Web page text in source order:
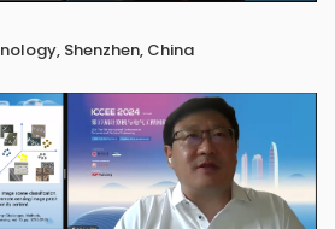
Shenzhen, China